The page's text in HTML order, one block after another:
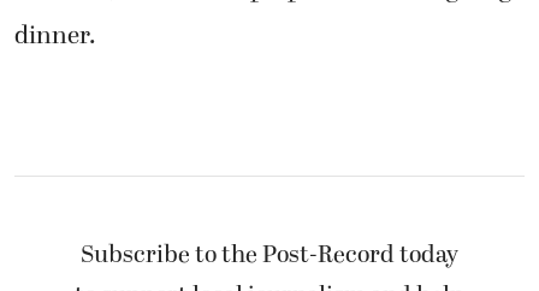
dinner.
Subscribe to the Post-Record today